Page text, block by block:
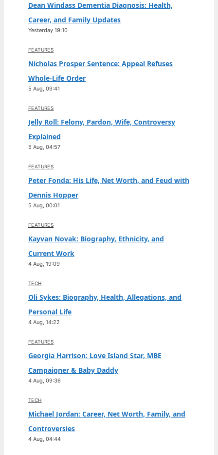
Dean Windass Dementia Diagnosis: Health,
Career, and Family Updates
Yesterday 19:10
FEATURES
Nicholas Prosper Sentence: Appeal Refuses
Whole-Life Order
5 Aug, 09:41
FEATURES
Jelly Roll: Felony, Pardon, Wife, Controversy
Explained
5 Aug, 04:57
FEATURES
Peter Fonda: His Life, Net Worth, and Feud with
Dennis Hopper
5 Aug, 00:01
FEATURES
Kayvan Novak: Biography, Ethnicity, and
Current Work
4 Aug, 19:09
TECH
Oli Sykes: Biography, Health, Allegations, and
Personal Life
4 Aug, 14:22
FEATURES
Georgia Harrison: Love Island Star, MBE
Campaigner & Baby Daddy
4 Aug, 09:36
TECH
Michael Jordan: Career, Net Worth, Family, and
Controversies
4 Aug, 04:44